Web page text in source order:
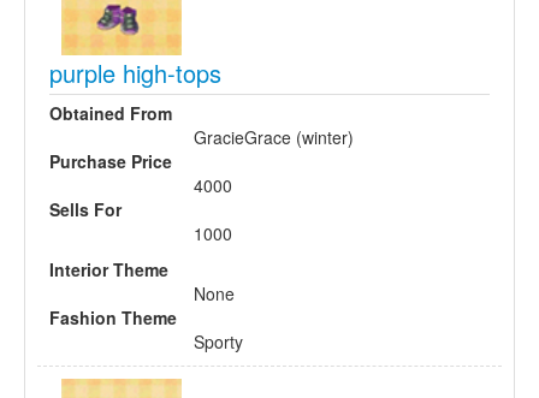
purple high-tops
Obtained From
GracieGrace (winter)
Purchase Price
4000
Sells For
1000
Interior Theme
None
Fashion Theme
Sporty